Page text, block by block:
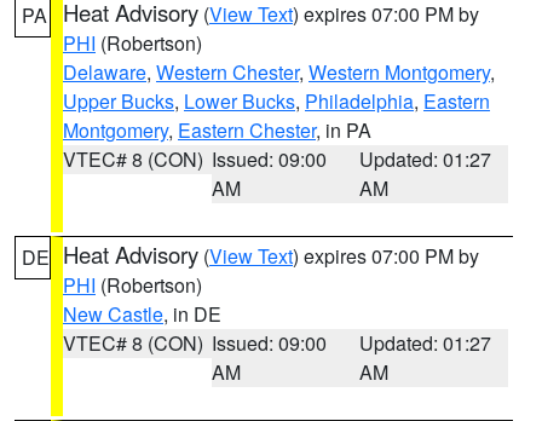
PA Heat Advisory (View Text) expires 07:00 PM by
PHI (Robertson)
Delaware, Western Chester, Western Montgomery,
Upper Bucks, Lower Bucks, Philadelphia, Eastern
Montgomery, Eastern Chester, in PA
VTEC# 8 (CON) Issued: 09:00
AM
Updated: 01:27
AM
DE Heat Advisory (View Text) expires 07:00 PM by
PHI (Robertson)
New Castle, in DE
VTEC# 8 (CON) Issued: 09:00
AM
Updated: 01:27
AM